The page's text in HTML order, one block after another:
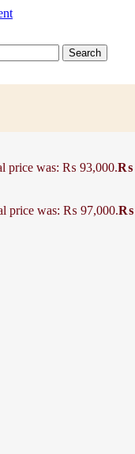
Search
price was: ₨ 93,000.₨
price was: ₨ 97,000.₨